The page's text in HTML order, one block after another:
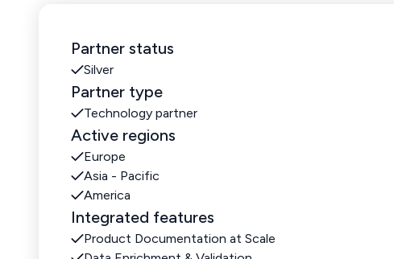
Partner status
Silver
Partner type
Technology partner
Active regions
Europe
Asia - Pacific
America
Integrated features
Product Documentation at Scale